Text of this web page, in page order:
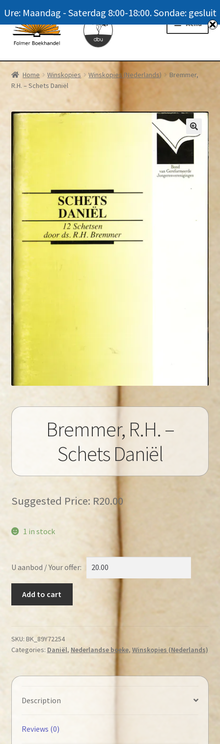
Skip
to
navigation
Skip
to
content
Menu
Homepage
News
Winkel / Shop
My account
Navrae / Contact Us
Home Winskopies Winskopies (Nederlands)
Bremmer,
R.H. – Schets Daniël
Bremmer, R.H. –
Schets Daniël
Suggested Price: R20.00
1 in stock
U aanbod / Your offer:
Daniël
quantity
Add to cart
SKU: BK_89Y72254
Categories: Daniël, Nederlandse boeke, Winskopies (Nederlands)
Description
Reviews (0)
Ure: Maandag - Saterdag 8:00-18:00. Sondae: gesluit